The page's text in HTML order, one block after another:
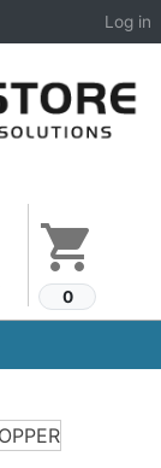
Log in
shopping_cart
0